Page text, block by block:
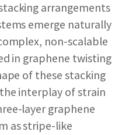
arrangements
emerge naturally
non-scalable
in graphene twisting
of these stacking
interplay of strain
layer graphene
as stripe-like